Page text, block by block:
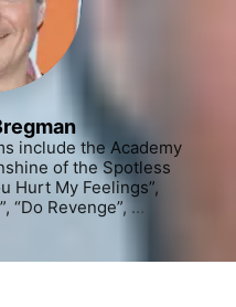
include the Academy
of the Spotless
Hurt My Feelings”,
“Do Revenge”,
“Our Idiot Brother”,